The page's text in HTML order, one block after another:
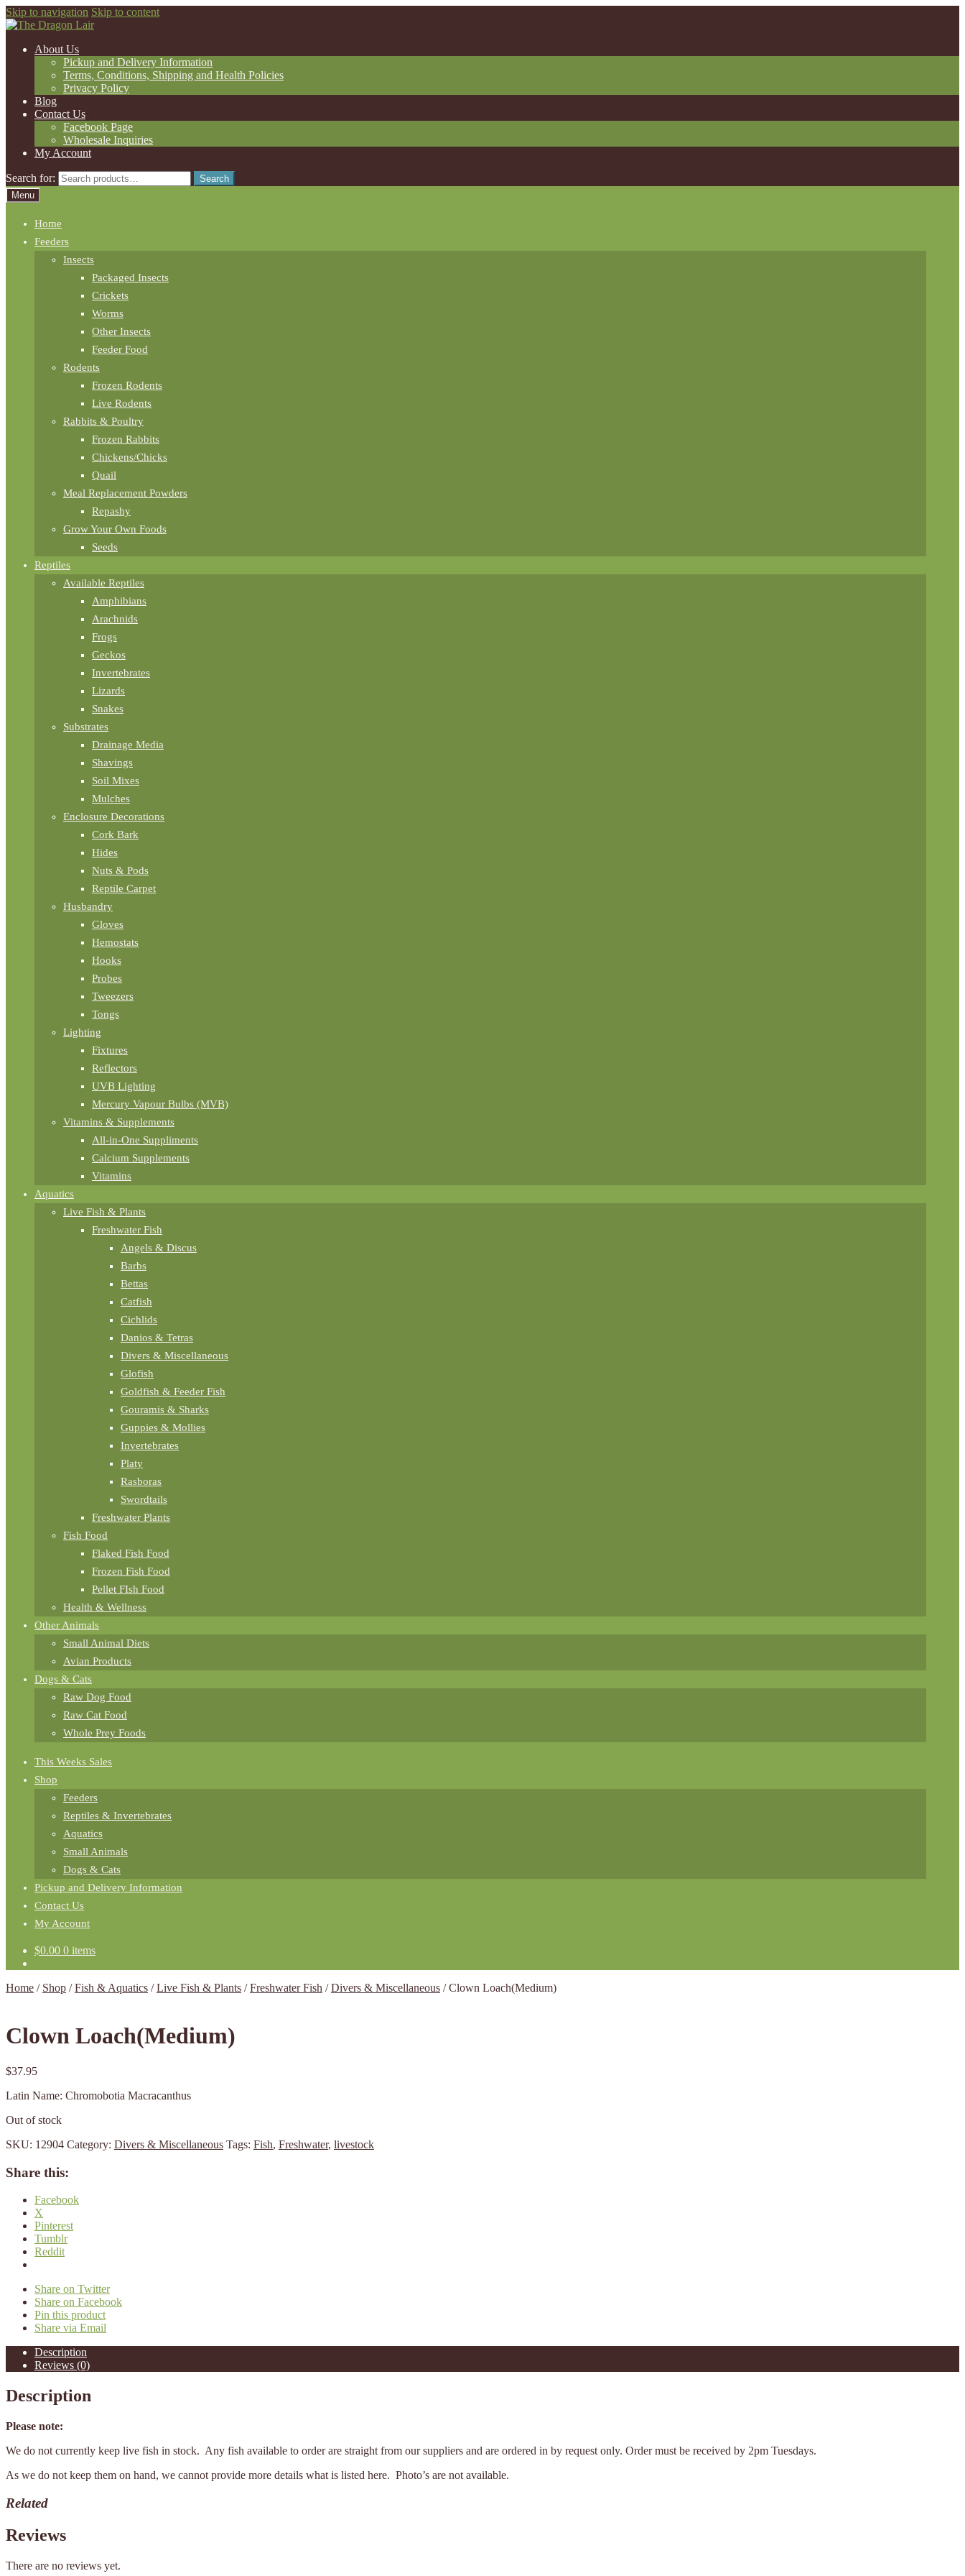
Skip to navigation Skip to content
About Us
Pickup and Delivery Information
Terms, Conditions, Shipping and Health Policies
Privacy Policy
Blog
Contact Us
Facebook Page
Wholesale Inquiries
My Account
Search for:
Search
Menu
Home
Feeders
Insects
Packaged Insects
Crickets
Worms
Other Insects
Feeder Food
Rodents
Frozen Rodents
Live Rodents
Rabbits & Poultry
Frozen Rabbits
Chickens/Chicks
Quail
Meal Replacement Powders
Repashy
Grow Your Own Foods
Seeds
Reptiles
Available Reptiles
Amphibians
Arachnids
Frogs
Geckos
Invertebrates
Lizards
Snakes
Substrates
Drainage Media
Shavings
Soil Mixes
Mulches
Enclosure Decorations
Cork Bark
Hides
Nuts & Pods
Reptile Carpet
Husbandry
Gloves
Hemostats
Hooks
Probes
Tweezers
Tongs
Lighting
Fixtures
Reflectors
UVB Lighting
Mercury Vapour Bulbs (MVB)
Vitamins & Supplements
All-in-One Suppliments
Calcium Supplements
Vitamins
Aquatics
Live Fish & Plants
Freshwater Fish
Angels & Discus
Barbs
Bettas
Catfish
Cichlids
Danios & Tetras
Divers & Miscellaneous
Glofish
Goldfish & Feeder Fish
Gouramis & Sharks
Guppies & Mollies
Invertebrates
Platy
Rasboras
Swordtails
Freshwater Plants
Fish Food
Flaked Fish Food
Frozen Fish Food
Pellet FIsh Food
Health & Wellness
Other Animals
Small Animal Diets
Avian Products
Dogs & Cats
Raw Dog Food
Raw Cat Food
Whole Prey Foods
This Weeks Sales
Shop
Feeders
Reptiles & Invertebrates
Aquatics
Small Animals
Dogs & Cats
Pickup and Delivery Information
Contact Us
My Account
$0.00 0 items
Home / Shop /Fish & Aquatics /Live Fish & Plants /Freshwater Fish /Divers & Miscellaneous /Clown Loach(Medium)
Clown Loach(Medium)
$37.95
Latin Name: Chromobotia Macracanthus
Out of stock
SKU: 12904 Category: Divers & Miscellaneous Tags: Fish, Freshwater, livestock
Share this:
Facebook
X
Pinterest
Tumblr
Reddit
Share on Twitter
Share on Facebook
Pin this product
Share via Email
Description
Reviews (0)
Description
Please note:
We do not currently keep live fish in stock. Any fish available to order are straight from our suppliers and are ordered in by request only. Order must be received by 2pm Tuesdays.
As we do not keep them on hand, we cannot provide more details what is listed here. Photo’s are not available.
Related
Reviews
There are no reviews yet.